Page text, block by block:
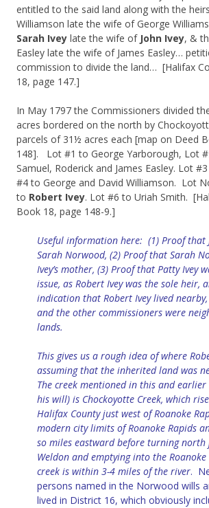
entitled to the said land along with the
Williamson late the wife of George
Sarah Ivey late the wife of John Ivey, &
Easley late the wife of James Easley…
commission to divide the land… [Halifax
18, page 147.]
In May 1797 the Commissioners divided
acres bordered on the north by
parcels of 31½ acres each [map on Deed
148]. Lot #1 to George Yarborough, Lot
Samuel, Roderick and James Easley. Lot
#4 to George and David Williamson. Lot
to Robert Ivey. Lot #6 to Uriah Smith.
Book 18, page 148-9.]
Useful information here: (1) Proof that
Sarah Norwood, (2) Proof that Sarah
Ivey’s mother, (3) Proof that Patty Ivey
issue, as Robert Ivey was the sole heir,
indication that Robert Ivey lived
and the other commissioners were
lands.
This gives us a rough idea of where
assuming that the inherited land was
The creek mentioned in this and
his will) is Chockoyotte Creek, which
Halifax County just west of Roanoke
modern city limits of Roanoke Rapids
so miles eastward before turning north
Weldon and emptying into the
creek is within 3-4 miles of the river.
persons named in the Norwood wills
lived in District 16, which obviously